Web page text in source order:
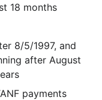
18 months
8/5/1997, and
after August
payments